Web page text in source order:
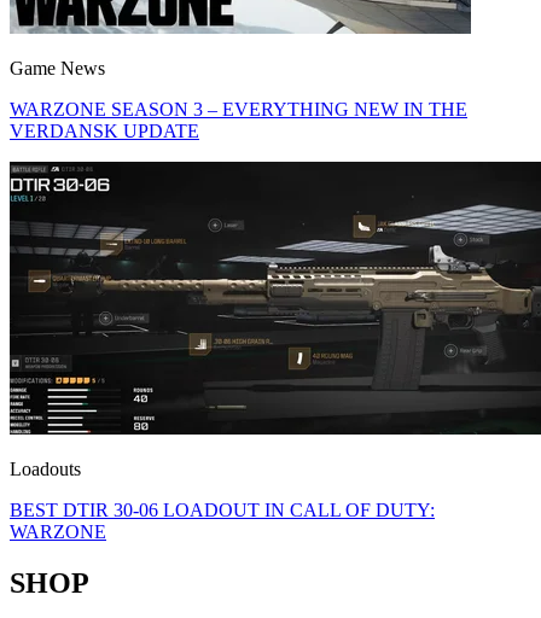
Game News
WARZONE SEASON 3 – EVERYTHING NEW IN THE
VERDANSK UPDATE
Loadouts
BEST DTIR 30-06 LOADOUT IN CALL OF DUTY:
WARZONE
SHOP